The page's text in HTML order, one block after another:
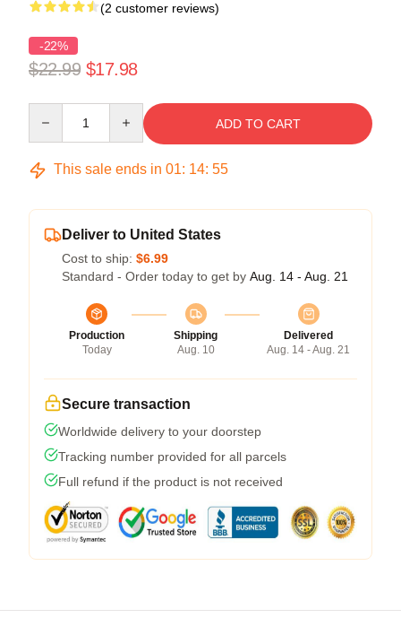
(2 customer reviews)
-22%
$22.99 $17.98
ADD TO CART
This sale ends in 01: 14: 54
Deliver to United States
Cost to ship: $6.99
Standard - Order today to get by Aug. 14 - Aug. 21
Production
Today
Shipping
Aug. 10
Delivered
Aug. 14 - Aug. 21
Secure transaction
Worldwide delivery to your doorstep
Tracking number provided for all parcels
Full refund if the product is not received